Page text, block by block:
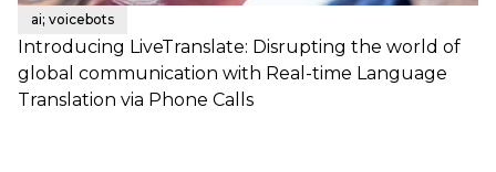
ai; voicebots
Introducing LiveTranslate: Disrupting the world of
global communication with Real-time Language
Translation via Phone Calls